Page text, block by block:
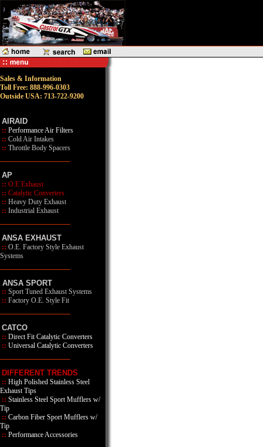
Sales & Information
Toll Free: 888-996-0303
Outside USA: 713-722-9200
AIRAID
:: Performance Air Filters
:: Cold Air Intakes
:: Throttle Body Spacers
AP
:: O.E Exhaust
:: Catalytic Converters
:: Heavy Duty Exhaust
:: Industrial Exhaust
ANSA EXHAUST
:: O.E. Factory Style Exhaust
Systems
ANSA SPORT
:: Sport Tuned Exhaust Systems
:: Factory O.E. Style Fit
CATCO
:: Direct Fit Catalytic Converters
:: Universal Catalytic Converters
DIFFERENT TRENDS
:: High Polished Stainless Steel
Exhaust Tips
:: Stainless Steel Sport Mufflers w/
Tip
:: Carbon Fiber Sport Mufflers w/
Tip
:: Performance Accessories